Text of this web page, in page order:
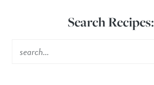
Search Recipes: